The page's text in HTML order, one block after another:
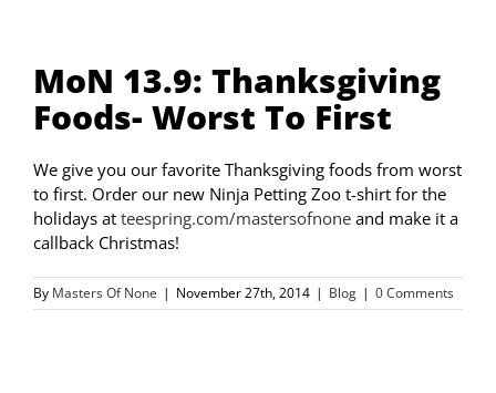
MoN 13.9: Thanksgiving
Foods- Worst To First
We give you our favorite Thanksgiving foods from worst
to first. Order our new Ninja Petting Zoo t-shirt for the
holidays at teespring.com/mastersofnone and make it a
callback Christmas!
By Masters Of None | November 27th, 2014 | Blog | 0 Comments